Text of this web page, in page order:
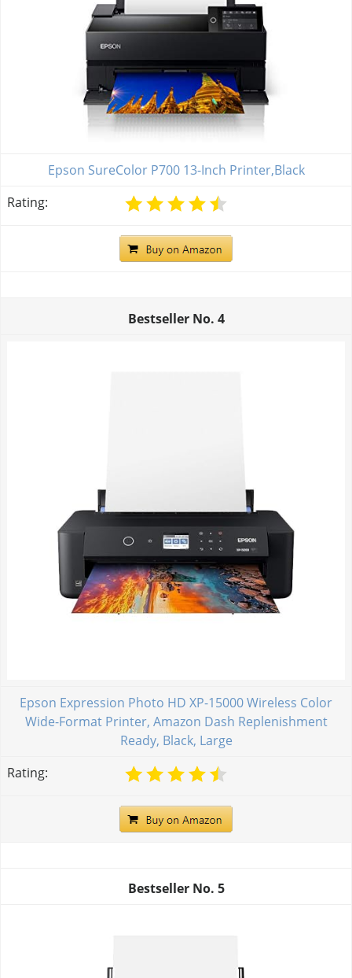
Epson SureColor P700 13-Inch Printer,Black
Rating:
Bestseller No. 4
Epson Expression Photo HD XP-15000 Wireless Color
Wide-Format Printer, Amazon Dash Replenishment
Ready, Black, Large
Rating:
Bestseller No. 5